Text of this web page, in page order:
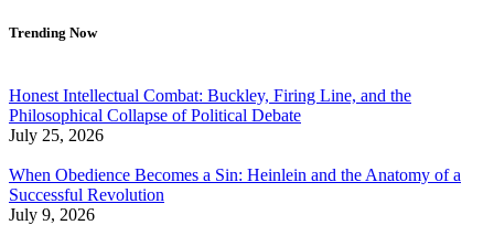
Trending Now
Honest Intellectual Combat: Buckley, Firing Line, and the
Philosophical Collapse of Political Debate
July 25, 2026
When Obedience Becomes a Sin: Heinlein and the Anatomy of a
Successful Revolution
July 9, 2026